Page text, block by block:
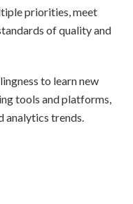
priorities, meet
of quality and
to learn new
tools and platforms,
analytics trends.